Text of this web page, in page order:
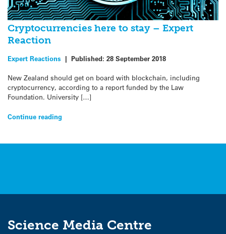
Cryptocurrencies here to stay – Expert
Reaction
Expert Reactions | Published: 28 September 2018
New Zealand should get on board with blockchain, including
cryptocurrency, according to a report funded by the Law
Foundation. University […]
Continue reading
Science Media Centre